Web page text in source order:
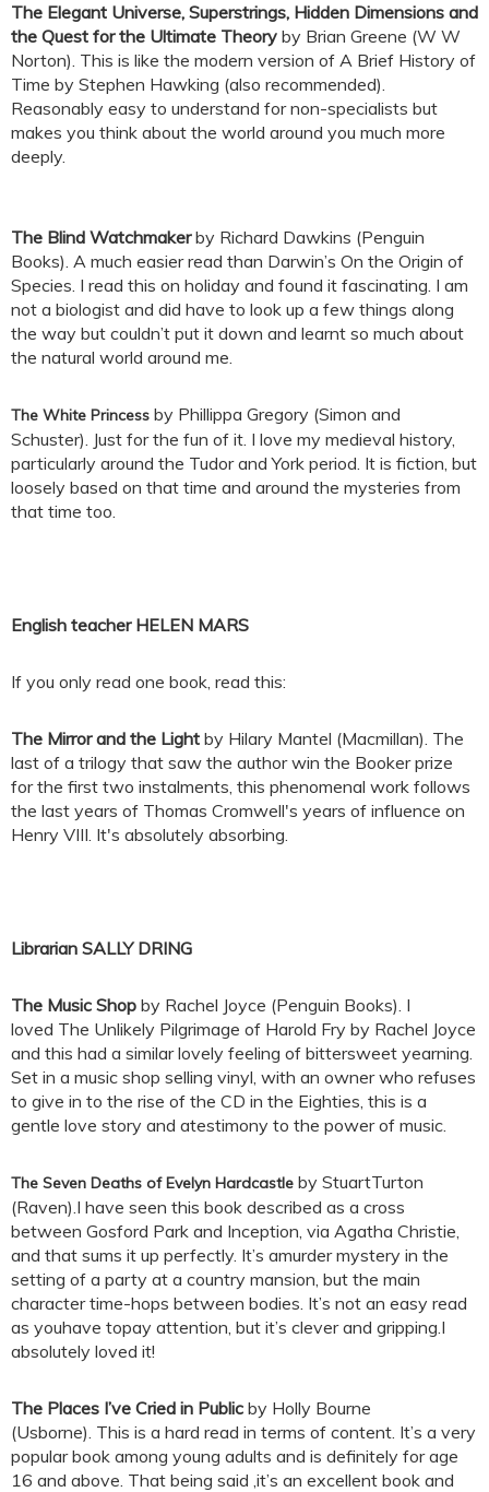
The Elegant Universe, Superstrings, Hidden Dimensions and
the Quest for the Ultimate Theory by Brian Greene (W W
Norton). This is like the modern version of A Brief History of
Time by Stephen Hawking (also recommended).
Reasonably easy to understand for non-specialists but
makes you think about the world around you much more
deeply.
The Blind Watchmakerby Richard Dawkins (Penguin
Books). A much easier read than Darwin’s On the Origin of
Species. I read this on holiday and found it fascinating. I am
not a biologist and did have to look up a few things along
the way but couldn’t put it down and learnt so much about
the natural world around me.
The White Princess by Phillippa Gregory (Simon and
Schuster). Just for the fun of it. I love my medieval history,
particularly around the Tudor and York period. It is fiction, but
loosely based on that time and around the mysteries from
that time too.
English teacher HELEN MARS
If you only read one book, read this:
The Mirror and the Light by Hilary Mantel (Macmillan). The
last of a trilogy that saw the author win the Booker prize
for the first two instalments, this phenomenal work follows
the last years of Thomas Cromwell's years of influence on
Henry VIII. It's absolutely absorbing.
Librarian SALLY DRING
The Music Shop by Rachel Joyce (Penguin Books). I
loved The Unlikely Pilgrimage of Harold Fry by Rachel Joyce
and this had a similar lovely feeling of bittersweet yearning.
Set in a music shop selling vinyl, with an owner who refuses
to give in to the rise of the CD in the Eighties, this is a
gentle love story and atestimony to the power of music.
The Seven Deaths of Evelyn Hardcastle by StuartTurton
(Raven).I have seen this book described as a cross
between Gosford Park and Inception, via Agatha Christie,
and that sums it up perfectly. It’s amurder mystery in the
setting of a party at a country mansion, but the main
character time-hops between bodies. It’s not an easy read
as youhave topay attention, but it’s clever and gripping.I
absolutely loved it!
The Places I’ve Cried in Public by Holly Bourne
(Usborne). This is a hard read in terms of content. It’s a very
popular book among young adults and is definitely for age
16 and above. That being said ,it’s an excellent book and